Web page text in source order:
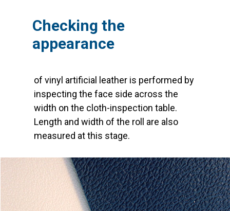
of vinyl artificial leather is performed by
inspecting the face side across the
width on the cloth-inspection table.
Length and width of the roll are also
measured at this stage.
Checking the
appearance